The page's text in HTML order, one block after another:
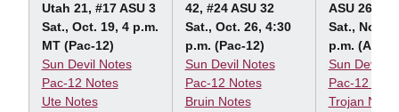
Utah 21, #17 ASU 3
Sat., Oct. 19, 4 p.m.
MT (Pac-12)
Sun Devil Notes
Pac-12 Notes
Ute Notes
42, #24 ASU 32
Sat., Oct. 26, 4:30
p.m. (Pac-12)
Sun Devil Notes
Pac-12 Notes
Bruin Notes
ASU 26
Sat., Nov.
p.m. (ABC)
Sun Devil
Pac-12
Trojan